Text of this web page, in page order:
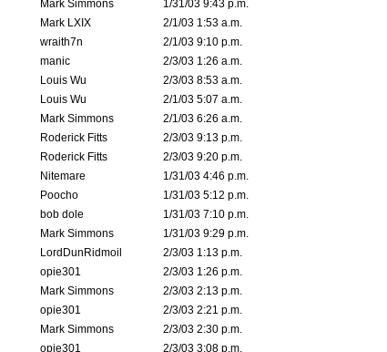
Mark Simmons
1/31/03 9:43 p.m.
Mark LXIX
2/1/03 1:53 a.m.
wraith7n
2/1/03 9:10 p.m.
manic
2/3/03 1:26 a.m.
Louis Wu
2/3/03 8:53 a.m.
Louis Wu
2/1/03 5:07 a.m.
Mark Simmons
2/1/03 6:26 a.m.
Roderick Fitts
2/3/03 9:13 p.m.
Roderick Fitts
2/3/03 9:20 p.m.
Nitemare
1/31/03 4:46 p.m.
Poocho
1/31/03 5:12 p.m.
bob dole
1/31/03 7:10 p.m.
Mark Simmons
1/31/03 9:29 p.m.
LordDunRidmoil
2/3/03 1:13 p.m.
opie301
2/3/03 1:26 p.m.
Mark Simmons
2/3/03 2:13 p.m.
opie301
2/3/03 2:21 p.m.
Mark Simmons
2/3/03 2:30 p.m.
opie301
2/3/03 3:08 p.m.